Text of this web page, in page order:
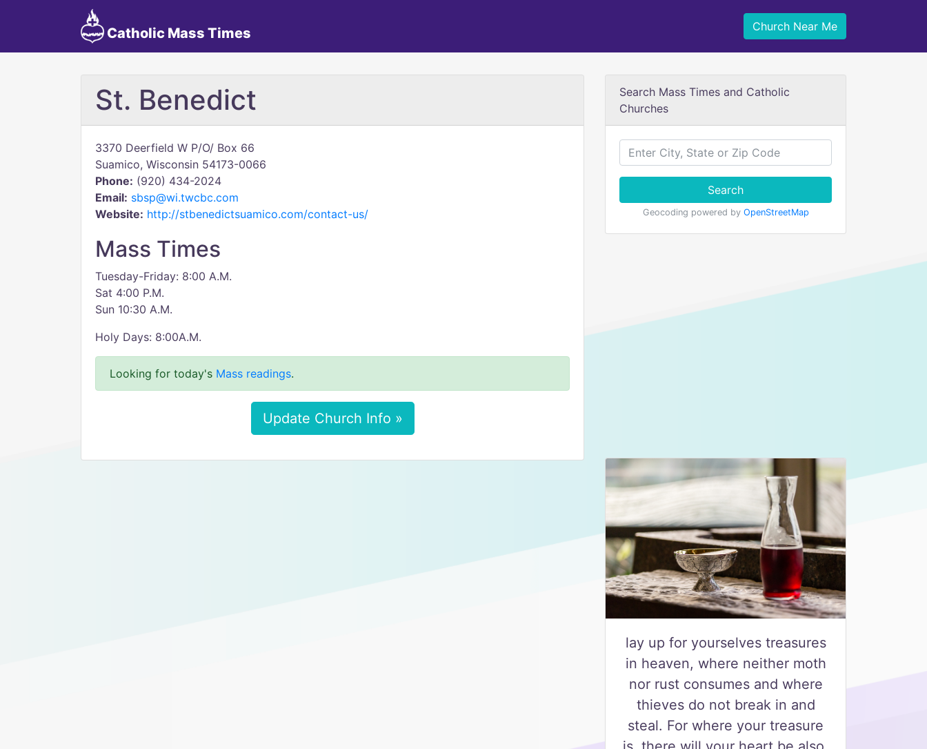
Catholic Mass Times Church Near Me
St. Benedict
3370 Deerfield W P/O/ Box 66
Suamico, Wisconsin 54173-0066
Phone: (920) 434-2024
Email: sbsp@wi.twcbc.com
Website: http://stbenedictsuamico.com/contact-us/
Mass Times
Tuesday-Friday: 8:00 A.M.
Sat 4:00 P.M.
Sun 10:30 A.M.
Holy Days: 8:00A.M.
Looking for today's Mass readings.
Update Church Info »
Search Mass Times and Catholic
Churches
Search
Geocoding powered by OpenStreetMap
lay up for yourselves treasures
in heaven, where neither moth
nor rust consumes and where
thieves do not break in and
steal. For where your treasure